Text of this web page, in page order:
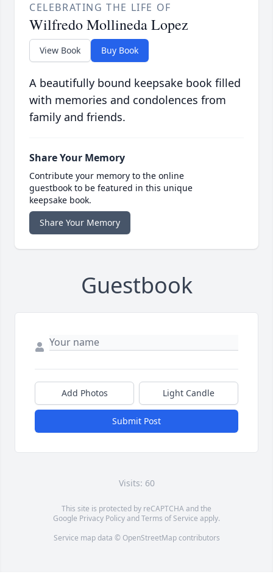
CELEBRATING THE LIFE OF
Wilfredo Mollineda Lopez
View Book Buy Book
A beautifully bound keepsake book filled
with memories and condolences from
family and friends.
Share Your Memory
Contribute your memory to the online
guestbook to be featured in this unique
keepsake book.
Share Your Memory
Guestbook
Add Photos Light Candle
Submit Post
Visits: 60
This site is protected by reCAPTCHA and the
Google Privacy PolicyandTerms of Service apply.
Service map data © OpenStreetMapcontributors